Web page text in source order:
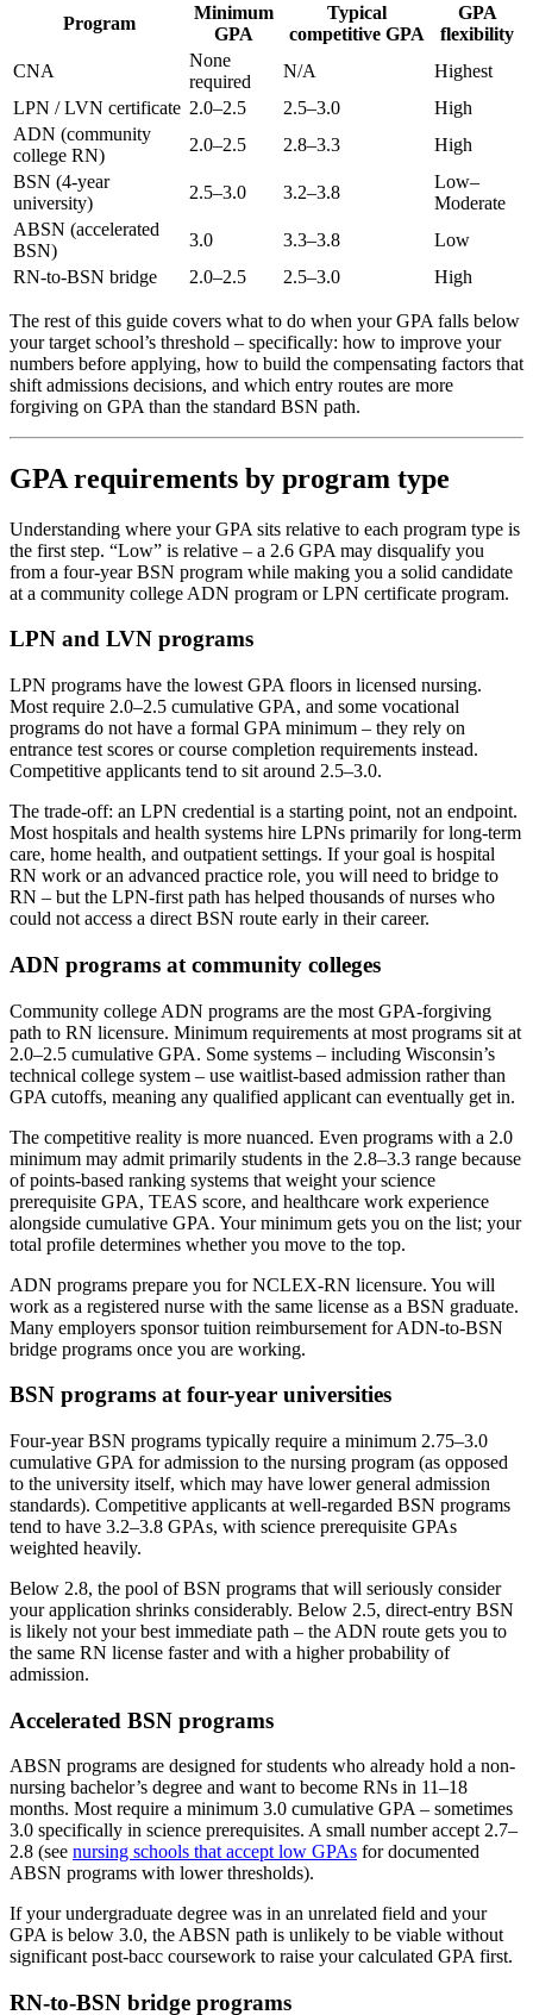
Program
Minimum
GPA
Typical
competitive GPA
GPA
flexibility
CNA
None
required
N/A
Highest
LPN / LVN certificate 2.0–2.5 2.5–3.0
High
ADN (community
college RN)
2.0–2.5 2.8–3.3
High
BSN (4-year
university)
2.5–3.0 3.2–3.8
Low–
Moderate
ABSN (accelerated
BSN)
3.0 3.3–3.8
Low
RN-to-BSN bridge
2.0–2.5 2.5–3.0 High
The rest of this guide covers what to do when your GPA falls below
your target school’s threshold – specifically: how to improve your
numbers before applying, how to build the compensating factors that
shift admissions decisions, and which entry routes are more
forgiving on GPA than the standard BSN path.
GPA requirements by program type
Understanding where your GPA sits relative to each program type is
the first step. “Low” is relative – a 2.6 GPA may disqualify you
from a four-year BSN program while making you a solid candidate
at a community college ADN program or LPN certificate program.
LPN and LVN programs
LPN programs have the lowest GPA floors in licensed nursing.
Most require 2.0–2.5 cumulative GPA, and some vocational
programs do not have a formal GPA minimum – they rely on
entrance test scores or course completion requirements instead.
Competitive applicants tend to sit around 2.5–3.0.
The trade-off: an LPN credential is a starting point, not an endpoint.
Most hospitals and health systems hire LPNs primarily for long-term
care, home health, and outpatient settings. If your goal is hospital
RN work or an advanced practice role, you will need to bridge to
RN – but the LPN-first path has helped thousands of nurses who
could not access a direct BSN route early in their career.
ADN programs at community colleges
Community college ADN programs are the most GPA-forgiving
path to RN licensure. Minimum requirements at most programs sit at
2.0–2.5 cumulative GPA. Some systems – including Wisconsin’s
technical college system – use waitlist-based admission rather than
GPA cutoffs, meaning any qualified applicant can eventually get in.
The competitive reality is more nuanced. Even programs with a 2.0
minimum may admit primarily students in the 2.8–3.3 range because
of points-based ranking systems that weight your science
prerequisite GPA, TEAS score, and healthcare work experience
alongside cumulative GPA. Your minimum gets you on the list; your
total profile determines whether you move to the top.
ADN programs prepare you for NCLEX-RN licensure. You will
work as a registered nurse with the same license as a BSN graduate.
Many employers sponsor tuition reimbursement for ADN-to-BSN
bridge programs once you are working.
BSN programs at four-year universities
Four-year BSN programs typically require a minimum 2.75–3.0
cumulative GPA for admission to the nursing program (as opposed
to the university itself, which may have lower general admission
standards). Competitive applicants at well-regarded BSN programs
tend to have 3.2–3.8 GPAs, with science prerequisite GPAs
weighted heavily.
Below 2.8, the pool of BSN programs that will seriously consider
your application shrinks considerably. Below 2.5, direct-entry BSN
is likely not your best immediate path – the ADN route gets you to
the same RN license faster and with a higher probability of
admission.
Accelerated BSN programs
ABSN programs are designed for students who already hold a non-
nursing bachelor’s degree and want to become RNs in 11–18
months. Most require a minimum 3.0 cumulative GPA – sometimes
3.0 specifically in science prerequisites. A small number accept 2.7–
2.8 (see nursing schools that accept low GPAs for documented
ABSN programs with lower thresholds).
If your undergraduate degree was in an unrelated field and your
GPA is below 3.0, the ABSN path is unlikely to be viable without
significant post-bacc coursework to raise your calculated GPA first.
RN-to-BSN bridge programs